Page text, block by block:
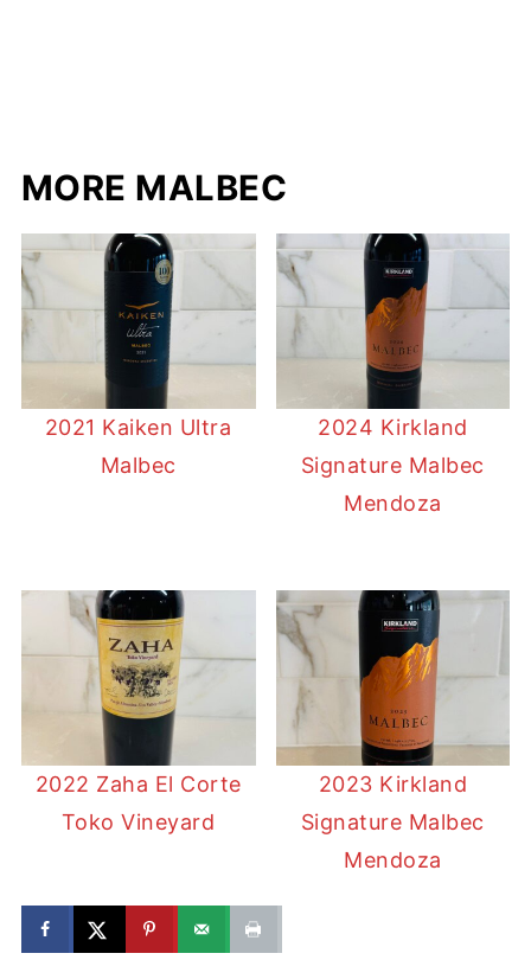
MORE MALBEC
2021 Kaiken Ultra
Malbec
2024 Kirkland
Signature Malbec
Mendoza
2022 Zaha El Corte
Toko Vineyard
2023 Kirkland
Signature Malbec
Mendoza